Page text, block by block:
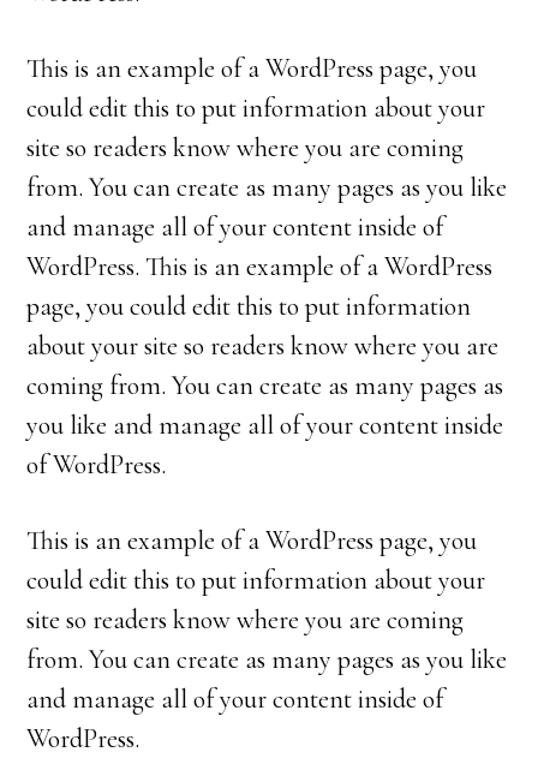
This is an example of a WordPress page, you
could edit this to put information about your
site so readers know where you are coming
from. You can create as many pages as you like
and manage all of your content inside of
WordPress. This is an example of a WordPress
page, you could edit this to put information
about your site so readers know where you are
coming from. You can create as many pages as
you like and manage all of your content inside
of WordPress.
This is an example of a WordPress page, you
could edit this to put information about your
site so readers know where you are coming
from. You can create as many pages as you like
and manage all of your content inside of
WordPress.